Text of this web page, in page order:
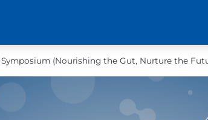
Symposium (Nourishing the Gut, Nurture the